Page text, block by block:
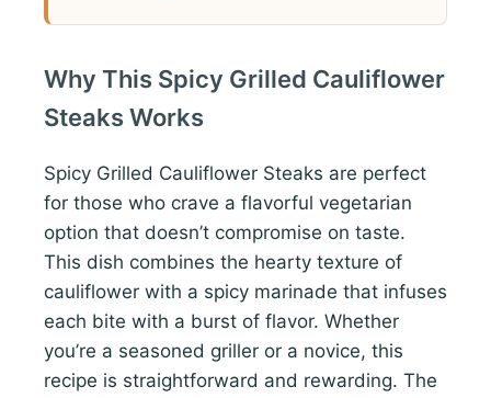
Why This Spicy Grilled Cauliflower
Steaks Works
Spicy Grilled Cauliflower Steaks are perfect
for those who crave a flavorful vegetarian
option that doesn’t compromise on taste.
This dish combines the hearty texture of
cauliflower with a spicy marinade that infuses
each bite with a burst of flavor. Whether
you’re a seasoned griller or a novice, this
recipe is straightforward and rewarding. The